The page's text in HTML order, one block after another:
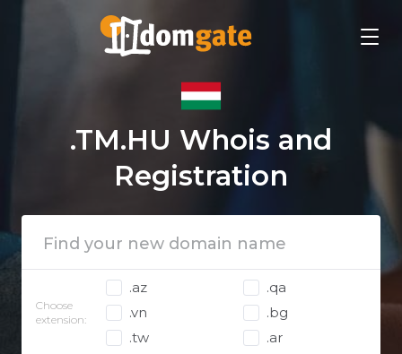
.TM.HU Whois and
Registration
Choose
extension:
.az
.qa
.vn
.bg
.tw
.ar